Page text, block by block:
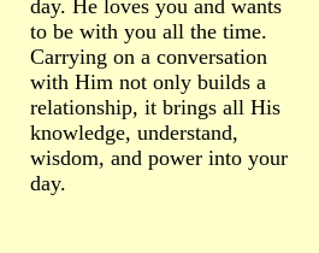
day. He loves you and wants
to be with you all the time.
Carrying on a conversation
with Him not only builds a
relationship, it brings all His
knowledge, understand,
wisdom, and power into your
day.